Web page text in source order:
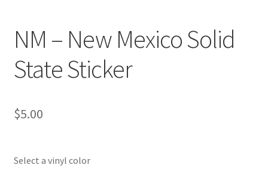
NM – New Mexico Solid
State Sticker
$5.00
Select a vinyl color